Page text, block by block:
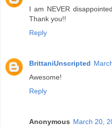
I am NEVER
Thank you!!
Reply
BrittaniUnscripted
Awesome!
Reply
Anonymous March 20,